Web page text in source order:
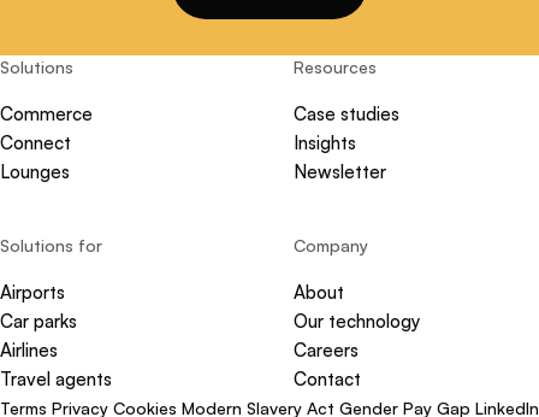
Solutions
Commerce
Connect
Lounges
Solutions for
Airports
Car parks
Airlines
Travel agents
Resources
Case studies
Insights
Newsletter
Company
About
Our technology
Careers
Contact
Terms Privacy Cookies Modern Slavery Act Gender Pay Gap LinkedIn